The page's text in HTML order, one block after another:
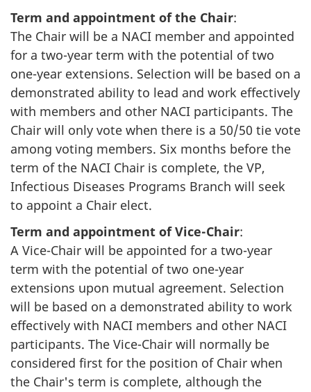
Term and appointment of the Chair:
The Chair will be a NACI member and appointed
for a two-year term with the potential of two
one-year extensions. Selection will be based on a
demonstrated ability to lead and work effectively
with members and other NACI participants. The
Chair will only vote when there is a 50/50 tie vote
among voting members. Six months before the
term of the NACI Chair is complete, the VP,
Infectious Diseases Programs Branch will seek
to appoint a Chair elect.
Term and appointment of Vice-Chair:
A Vice-Chair will be appointed for a two-year
term with the potential of two one-year
extensions upon mutual agreement. Selection
will be based on a demonstrated ability to work
effectively with NACI members and other NACI
participants. The Vice-Chair will normally be
considered first for the position of Chair when
the Chair's term is complete, although the